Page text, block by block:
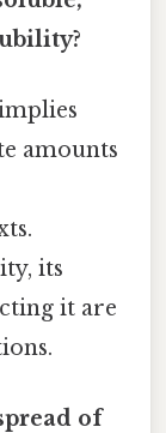
amounts
its
it are
of